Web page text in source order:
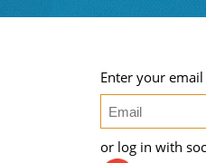
Enter your
or log in with